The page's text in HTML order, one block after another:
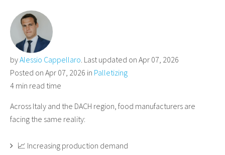
byAlessio Cappellaro. Last updated on Apr 07, 2026
Posted on Apr 07, 2026 in Palletizing
4 min read time
Across Italy and the DACH region, food manufacturers are
facing the same reality:
📈 Increasing production demand